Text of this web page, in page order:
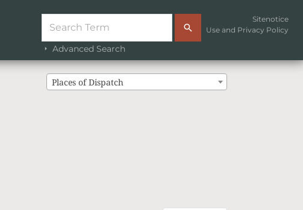
Advanced Search
Sitenotice
Use and Privacy Policy
Places of Dispatch